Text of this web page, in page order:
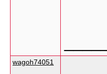
wagoh74051